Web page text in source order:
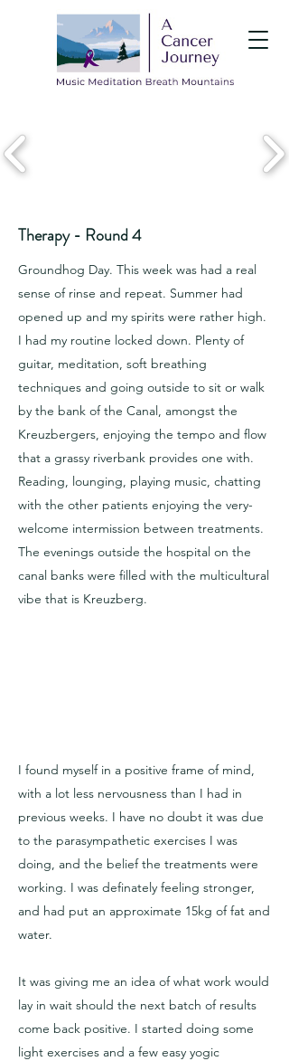
Therapy - Round 4
Groundhog Day. This week was had a real
sense of rinse and repeat. Summer had
opened up and my spirits were rather high.
I had my routine locked down. Plenty of
guitar, meditation, soft breathing
techniques and going outside to sit or walk
by the bank of the Canal, amongst the
Kreuzbergers, enjoying the tempo and flow
that a grassy riverbank provides one with.
Reading, lounging, playing music, chatting
with the other patients enjoying the very-
welcome intermission between treatments.
The evenings outside the hospital on the
canal banks were filled with the multicultural
vibe that is Kreuzberg.
I found myself in a positive frame of mind,
with a lot less nervousness than I had in
previous weeks. I have no doubt it was due
to the parasympathetic exercises I was
doing, and the belief the treatments were
working. I was definately feeling stronger,
and had put an approximate 15kg of fat and
water.
It was giving me an idea of what work would
lay in wait should the next batch of results
come back positive. I started doing some
light exercises and a few easy yogic